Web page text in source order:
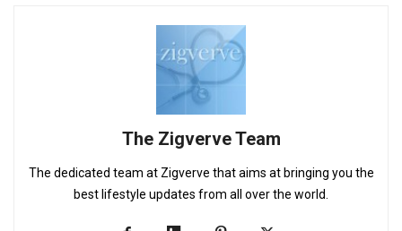
The Zigverve Team
The dedicated team at Zigverve that aims at bringing you the
best lifestyle updates from all over the world.